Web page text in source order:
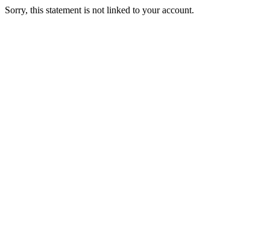
Sorry, this statement is not linked to your account.